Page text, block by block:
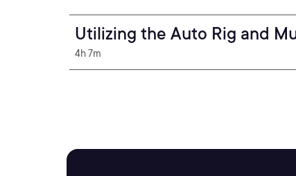
Utilizing the Auto Rig and
4h 7m